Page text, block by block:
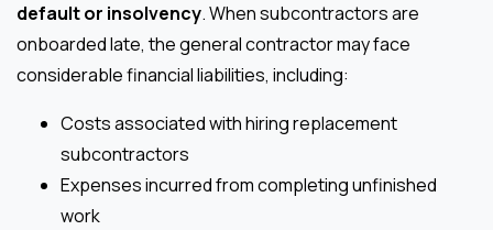
default or insolvency. When subcontractors are
onboarded late, the general contractor may face
considerable financial liabilities, including:
Costs associated with hiring replacement
subcontractors
Expenses incurred from completing unfinished
work